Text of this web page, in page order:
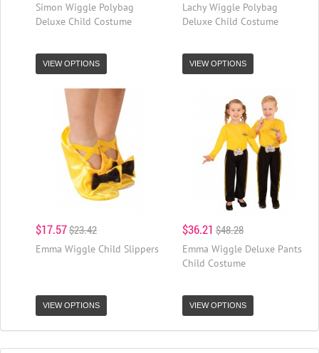
Simon Wiggle Polybag
Deluxe Child Costume
VIEW OPTIONS
Lachy Wiggle Polybag
Deluxe Child Costume
VIEW OPTIONS
$17.57$23.42
Emma Wiggle Child Slippers
VIEW OPTIONS
$36.21 $48.28
Emma Wiggle Deluxe Pants
Child Costume
VIEW OPTIONS